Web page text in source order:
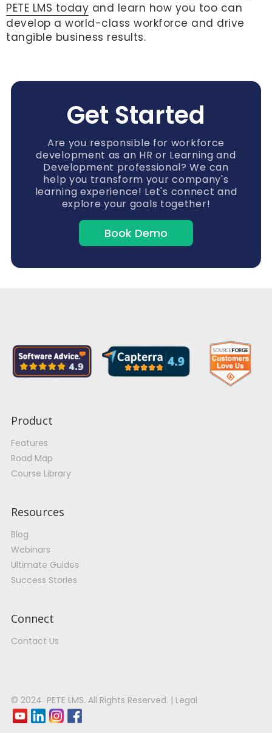
PETE LMS today and learn how you too can
develop a world-class workforce and drive
tangible business results.
Get Started
Are you responsible for workforce
development as an HR or Learning and
Development professional? We can
help you transform your company's
learning experience! Let's connect and
explore your goals together!
Book Demo
Product
Features
Road Map
Course Library
Resources
Blog
Webinars
Ultimate Guides
Success Stories
Connect
Contact Us
© 2024 PETE LMS. All Rights Reserved. | Legal